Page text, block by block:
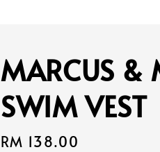
MARCUS &
SWIM VEST
Regular
RM 138.00